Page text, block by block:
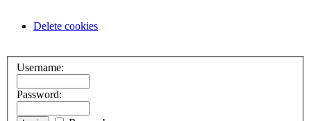
Delete cookies
Username:
Password: